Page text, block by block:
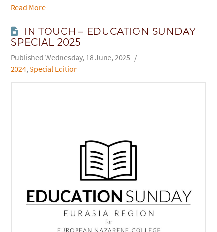
Read More
IN TOUCH – EDUCATION SUNDAY
SPECIAL 2025
Wednesday, 18 June, 2025
2024,Special Edition